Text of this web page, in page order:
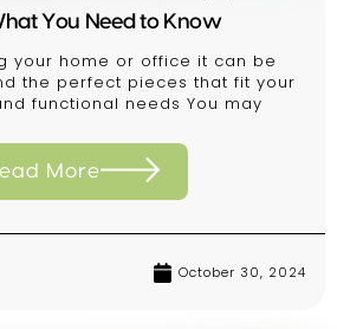
You Need to Know
your home or office it can be
the perfect pieces that fit your
functional needs You may
More
October 30, 2024